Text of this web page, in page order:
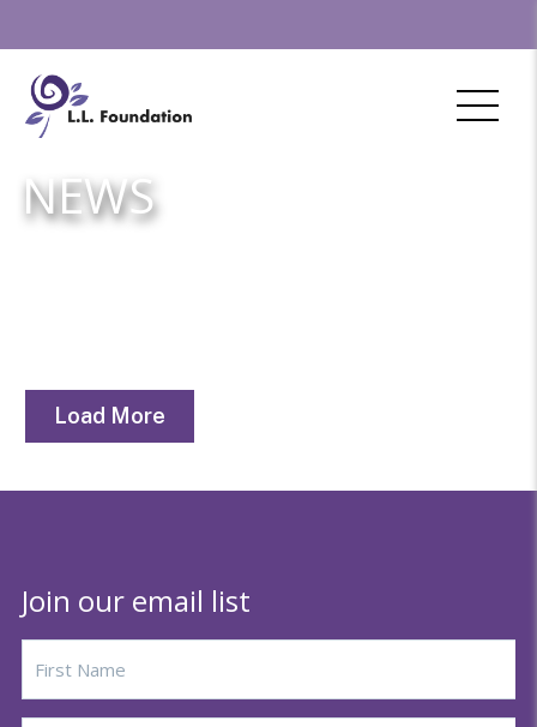
NEWS
Load More
Join our email list